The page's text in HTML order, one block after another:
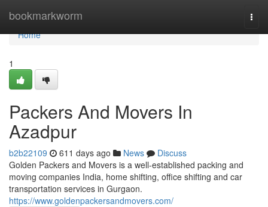
bookmarkworm
Home
Home
1
Packers And Movers In
Azadpur
b2b22109 611 days ago News
Discuss
Golden Packers and Movers is a well-established packing and
moving companies India, home shifting, office shifting and car
transportation services in Gurgaon.
https://www.goldenpackersandmovers.com/